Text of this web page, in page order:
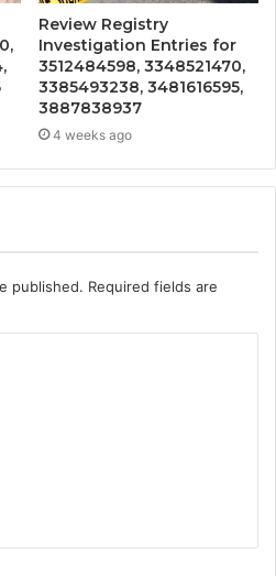
Review Registry
Investigation Entries for
3512484598, 3348521470,
3385493238, 3481616595,
3887838937
4 weeks ago
published. Required fields are